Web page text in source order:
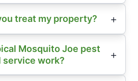
treat my property?
Mosquito Joe pest
service work?